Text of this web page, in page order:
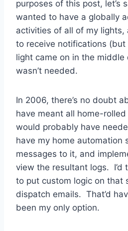
purposes of this post, let’s
wanted to have a globally
activities of all of my lights,
to receive notifications
light came on in the
wasn’t needed.
In 2006, there’s no doubt
have meant all home-
would probably have
have my home automation
messages to it, and
view the resultant logs. I’d
to put custom logic on that
dispatch emails. That’d
been my only option.